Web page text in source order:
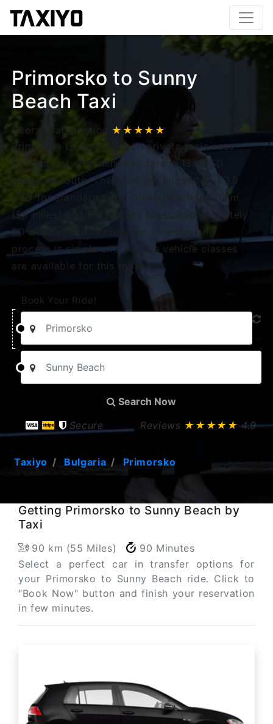
Primorsko to Sunny
Beach Taxi
Overall satisfaction ★★★★★
Primorsko to Sunny Beach private taxis uses
fixed prices. The minimum fare is 135 USD
based on route. The price per kilometer is 1.5
USD for standard cars. Sunny Beach is 90 km
(55 miles) and the journey takes approximately
90 minutes from Primorsko. Pre-booking
process is simple and various vehicle classes
are available for this route.
Book Your Ride!
Search Now
Secure
Reviews ★★★★★4.9
Taxiyo Bulgaria Primorsko
Getting Primorsko to Sunny Beach by
Taxi
90 km (55 Miles)
90 Minutes
Select a perfect car in transfer options for
your Primorsko to Sunny Beach ride. Click to
"Book Now" button and finish your reservation
in few minutes.